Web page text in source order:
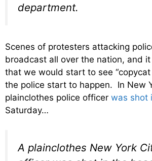
department.
Scenes of protesters attacking
broadcast all over the nation, and
that we would start to see
the police start to happen. In New
plainclothes police officer was shot
Saturday…
A plainclothes New York